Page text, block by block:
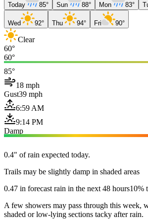
Today 85° Sun 88° Mon 83°
Wed 92° Thu 94° Fri 90°
Clear
60°
60°
85°
18 mph
Gust39 mph
6:59 AM
9:14 PM
Damp
0.4" of rain expected today.
Trails may be slightly damp in shaded areas
0.47 in forecast rain in the next 48 hours10%
A few showers may pass through this week,
shaded or low-lying sections tacky after rain.